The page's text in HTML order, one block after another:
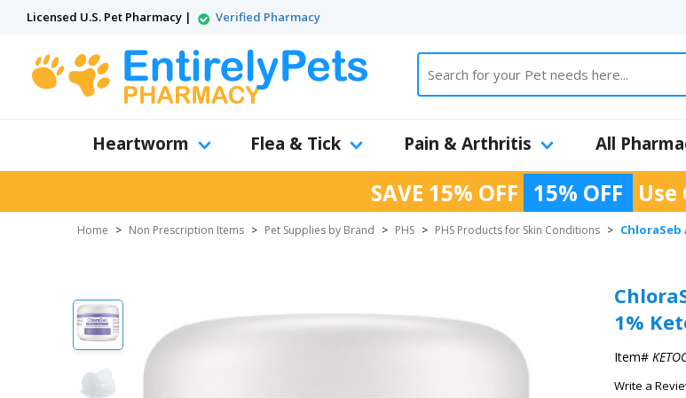
Licensed U.S. Pet Pharmacy | Verified Pharmacy
Heartworm Flea & Tick Pain & Arthritis All
SAVE 15% OFF 15% OFF Use
Home > Non Prescription Items > Pet Supplies by Brand > PHS > PHS Products for Skin Conditions >
1%
Item#
Write a